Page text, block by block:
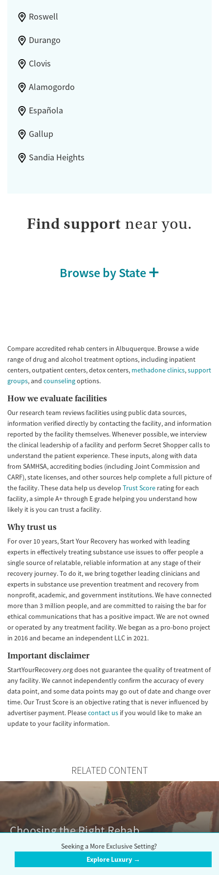
Roswell
Durango
Clovis
Alamogordo
Española
Gallup
Sandia Heights
Find support near you.
Browse by State
Compare accredited rehab centers in Albuquerque. Browse a wide
range of drug and alcohol treatment options, including inpatient
centers, outpatient centers, detox centers, methadone clinics,support
groups, and counselingoptions.
How we evaluate facilities
Our research team reviews facilities using public data sources,
information verified directly by contacting the facility, and information
reported by the facility themselves. Whenever possible, we interview
the clinical leadership of a facility and perform Secret Shopper calls to
understand the patient experience. These inputs, along with data
from SAMHSA, accrediting bodies (including Joint Commission and
CARF), state licenses, and other sources help complete a full picture of
the facility. These data help us develop Trust Score rating for each
facility, a simple A+ through E grade helping you understand how
likely it is you can trust a facility.
Why trust us
For over 10 years, Start Your Recovery has worked with leading
experts in effectively treating substance use issues to offer people a
single source of relatable, reliable information at any stage of their
recovery journey. To do it, we bring together leading clinicians and
experts in substance use prevention treatment and recovery from
nonprofit, academic, and government institutions. We have connected
more than 3 million people, and are committed to raising the bar for
ethical communications that has a positive impact. We are not owned
or operated by any treatment facility. We began as a pro-bono project
in 2016 and became an independent LLC in 2021.
Important disclaimer
StartYourRecovery.org does not guarantee the quality of treatment of
any facility. We cannot independently confirm the accuracy of every
data point, and some data points may go out of date and change over
time. Our Trust Score is an objective rating that is never influenced by
advertiser payment. Pleasecontact us if you would like to make an
update to your facility information.
RELATED CONTENT
Choosing the Right Rehab
Seeking a More Exclusive Setting?
Explore Luxury →